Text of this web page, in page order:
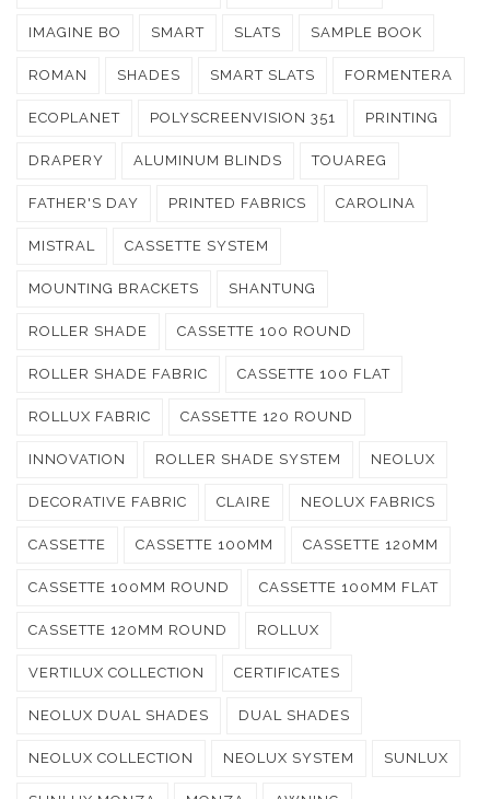
IMAGINE BO SMART SLATS SAMPLE BOOK
ROMAN SHADES SMART SLATS FORMENTERA
ECOPLANET POLYSCREENVISION 351 PRINTING
DRAPERY ALUMINUM BLINDS TOUAREG
FATHER'S DAY PRINTED FABRICS CAROLINA
MISTRAL CASSETTE SYSTEM
MOUNTING BRACKETS SHANTUNG
ROLLER SHADE CASSETTE 100 ROUND
ROLLER SHADE FABRIC CASSETTE 100 FLAT
ROLLUX FABRIC CASSETTE 120 ROUND
INNOVATION ROLLER SHADE SYSTEM NEOLUX
DECORATIVE FABRIC CLAIRE NEOLUX FABRICS
CASSETTE CASSETTE 100MM CASSETTE 120MM
CASSETTE 100MM ROUND CASSETTE 100MM FLAT
CASSETTE 120MM ROUND ROLLUX
VERTILUX COLLECTION CERTIFICATES
NEOLUX DUAL SHADES DUAL SHADES
NEOLUX COLLECTION NEOLUX SYSTEM SUNLUX